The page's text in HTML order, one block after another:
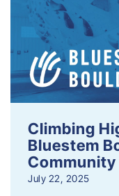
Climbing
Bluestem
Community
July 22, 2025